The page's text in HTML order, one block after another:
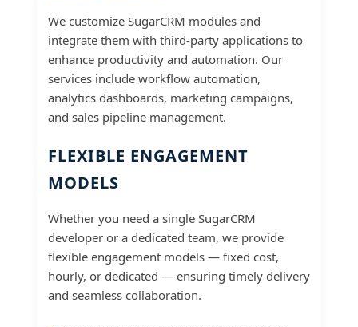
We customize SugarCRM modules and
integrate them with third-party applications to
enhance productivity and automation. Our
services include workflow automation,
analytics dashboards, marketing campaigns,
and sales pipeline management.
FLEXIBLE ENGAGEMENT
MODELS
Whether you need a single SugarCRM
developer or a dedicated team, we provide
flexible engagement models — fixed cost,
hourly, or dedicated — ensuring timely delivery
and seamless collaboration.